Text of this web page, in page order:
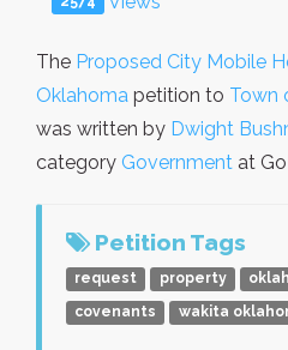
The Proposed City Mobile
Oklahoma petition to Town
was written by Dwight
category Government at
Petition Tags
request property
covenants
wakita